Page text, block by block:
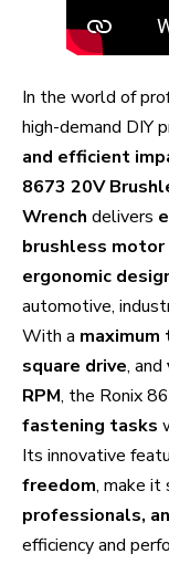
In the world of
high-demand DIY
and efficient
8673 20V
Wrench delivers
brushless motor
ergonomic
automotive,
With a maximum
square drive, and
RPM, the Ronix
fastening tasks
Its innovative
freedom, make it
professionals,
efficiency and